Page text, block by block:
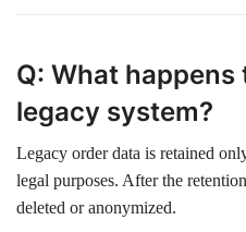
Q: What
legacy system?
Legacy order data is retained
legal purposes. After the
deleted or anonymized.